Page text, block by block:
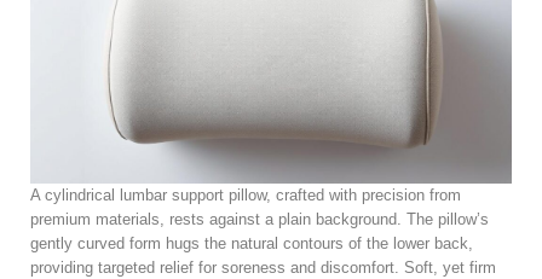
A cylindrical lumbar support pillow, crafted with precision from
premium materials, rests against a plain background. The pillow’s
gently curved form hugs the natural contours of the lower back,
providing targeted relief for soreness and discomfort. Soft, yet firm